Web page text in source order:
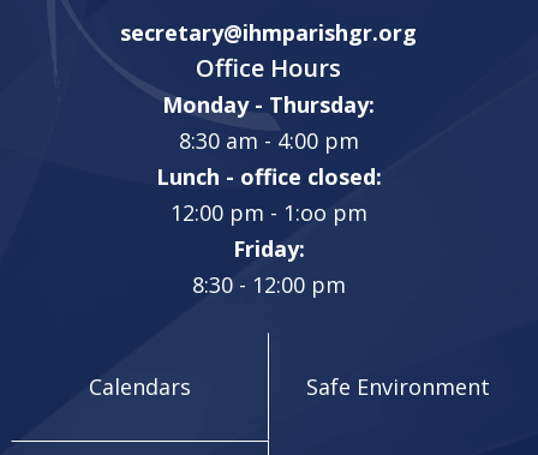
secretary@ihmparishgr.org
Office Hours
Monday - Thursday:
8:30 am - 4:00 pm
Lunch - office closed:
12:00 pm - 1:oo pm
Friday:
8:30 - 12:00 pm
Calendars Safe Environment